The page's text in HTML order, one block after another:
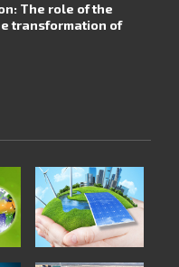
The role of the
transformation of